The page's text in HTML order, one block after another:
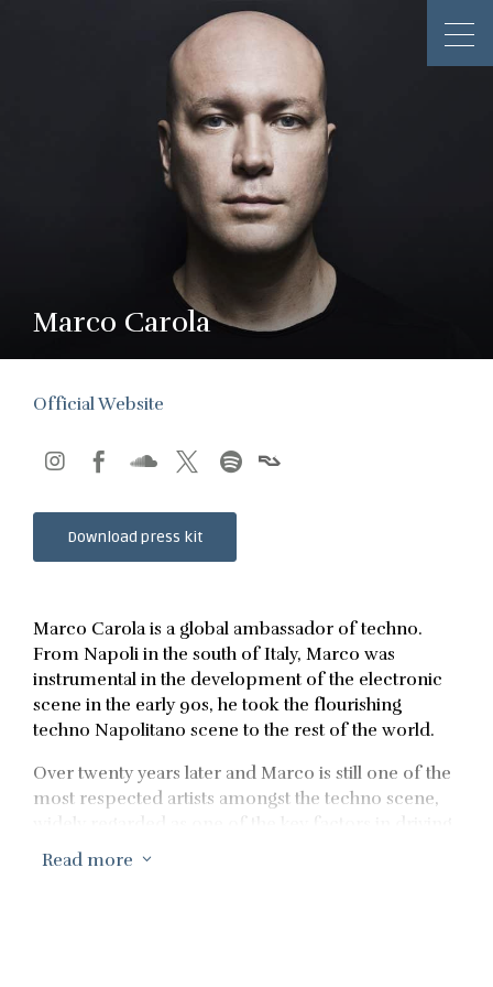
Marco Carola
Official Website
    
Download press kit
Marco Carola is a global ambassador of techno.
From Napoli in the south of Italy, Marco was
instrumental in the development of the electronic
scene in the early 90s, he took the flourishing
techno Napolitano scene to the rest of the world.
Over twenty years later and Marco is still one of the
most respected artists amongst the techno scene,
widely regarded as one of the key factors in driving
the genre towards worldwide recognition within
Read more 3